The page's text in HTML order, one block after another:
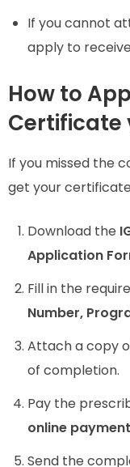
If you cannot
apply to
How to
Certificate
If you missed the
get your
Download the
Application
Fill in the
Number,
Attach a copy
of completion.
Pay the
online payment
Send the